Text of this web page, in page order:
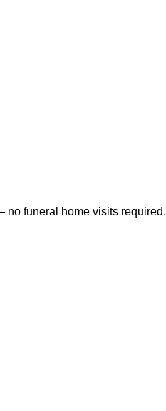
no funeral home visits required.